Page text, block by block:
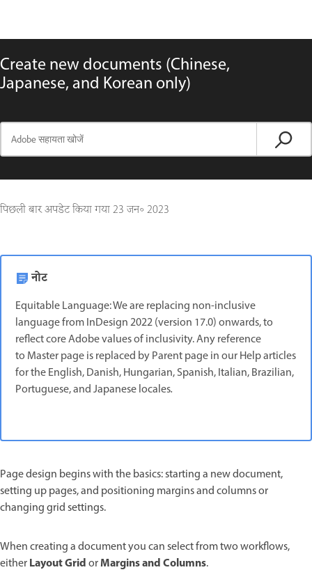
Create new documents (Chinese,
Japanese, and Korean only)
पिछली बार अपडेट किया गया23 जन॰ 2023
नोट
Equitable Language: We are replacing non-inclusive
language from InDesign 2022 (version 17.0) onwards, to
reflect core Adobe values of inclusivity. Any reference
to Master page is replaced by Parent page in our Help articles
for the English, Danish, Hungarian, Spanish, Italian, Brazilian,
Portuguese, and Japanese locales.
Page design begins with the basics: starting a new document,
setting up pages, and positioning margins and columns or
changing grid settings.
When creating a document you can select from two workflows,
eitherLayout GridorMargins and Columns.